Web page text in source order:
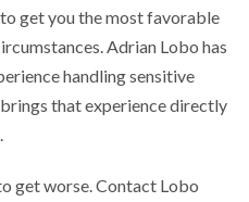
get you the most favorable
Adrian Lobo has
handling sensitive
that experience directly
get worse. Contact Lobo